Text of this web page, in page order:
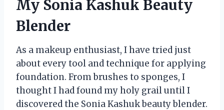
My Sonia Kashuk Beauty
Blender
As a makeup enthusiast, I have tried just
about every tool and technique for applying
foundation. From brushes to sponges, I
thought I had found my holy grail until I
discovered the Sonia Kashuk beauty blender.